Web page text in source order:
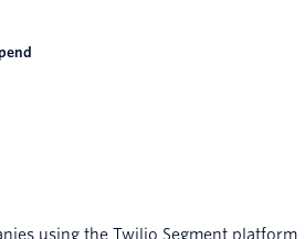
using the Twilio Segment platform